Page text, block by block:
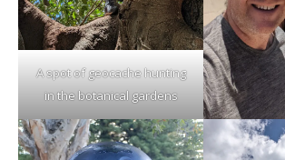
A spot of geocache hunting
in the botanical gardens